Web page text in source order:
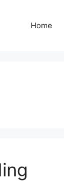
Home